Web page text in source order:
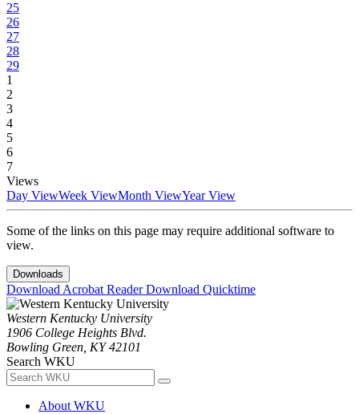
25
26
27
28
29
1
2
3
4
5
6
7
Views
Day ViewWeek ViewMonth ViewYear View
Some of the links on this page may require additional software to
view.
Downloads
Download Acrobat ReaderDownload Quicktime
Western Kentucky University
1906 College Heights Blvd.
Bowling Green, KY 42101
Search WKU
About WKU